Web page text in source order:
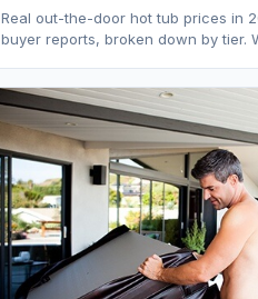
Real out-the-door hot tub prices in
buyer reports, broken down by tier.